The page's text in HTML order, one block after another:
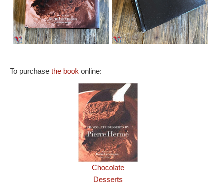
To purchase the book online:
Chocolate
Desserts